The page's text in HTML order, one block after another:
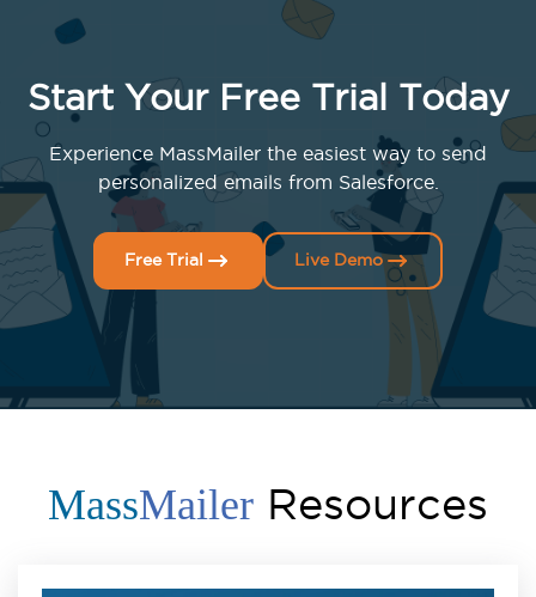
Start Your Free Trial Today
Experience MassMailer the easiest way to send
personalized emails from Salesforce.
Free Trial Live Demo
MassMailer Resources